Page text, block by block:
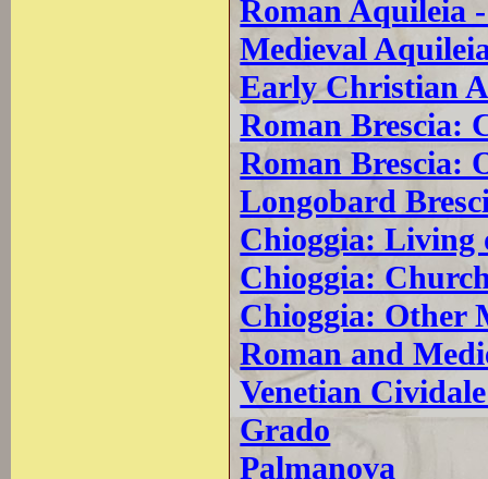
Roman Aquileia
Medieval
Early Christian
Roman Brescia:
Roman Brescia:
Longobard
Chioggia: Living
Chioggia:
Chioggia: Other
Roman and
Venetian
Grado
Palmanova